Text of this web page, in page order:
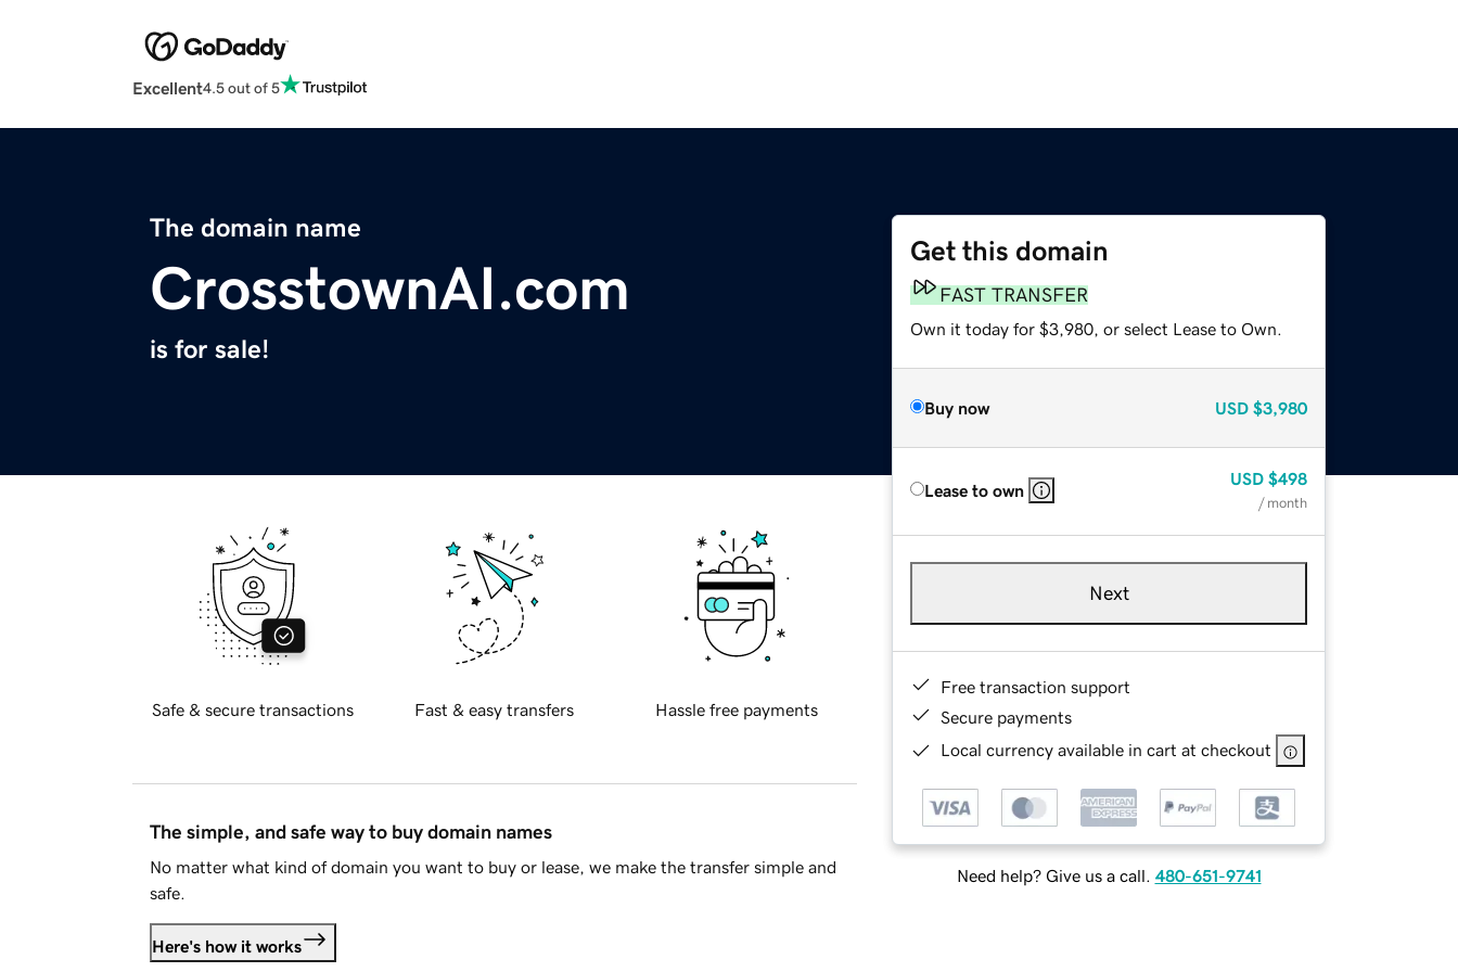
Excellent4.5 out of 5
The domain name
CrosstownAI.com
is for sale!
Get this domain
FAST TRANSFER
Own it today for $3,980, or select Lease to Own.
Buy now USD $3,980
Lease to own
USD $498
/ month
Next
Free transaction support
Secure payments
Local currency available in cart at checkout
Need help? Give us a call. 480-651-9741
Safe & secure transactions Fast & easy transfers Hassle free payments
The simple, and safe way to buy domain names
No matter what kind of domain you want to buy or lease, we make the transfer simple and
safe.
Here's how it works